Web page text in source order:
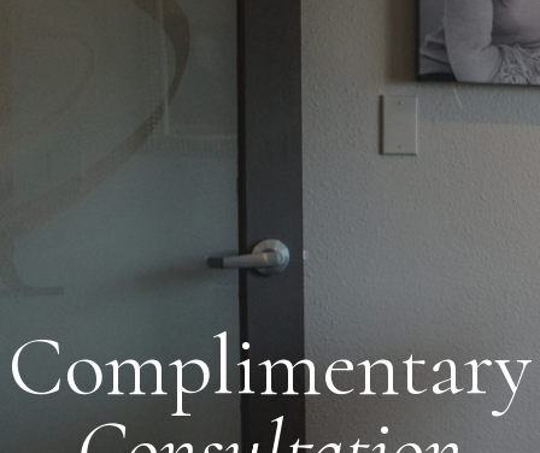
Complimentary